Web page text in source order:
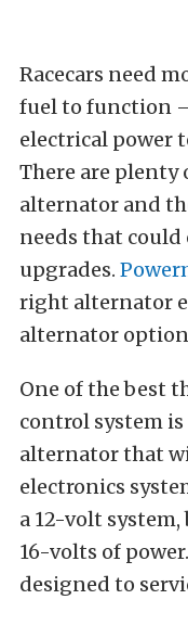
Racecars need
fuel to function
electrical power
There are plenty
alternator and
needs that could
upgrades.
right alternator
alternator
One of the best
control system
alternator that
electronics
a 12-volt
16-volts of
designed to